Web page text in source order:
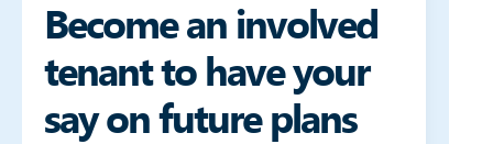
Become an involved
tenant to have your
say on future plans